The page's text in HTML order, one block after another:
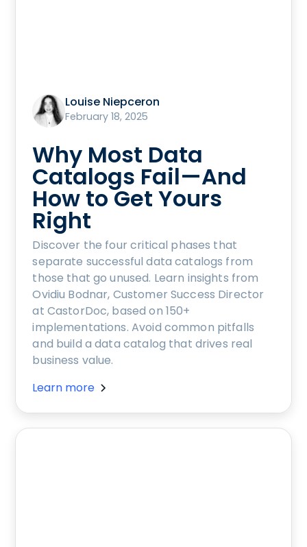
Louise Niepceron
February 18, 2025
Why Most Data
Catalogs Fail—And
How to Get Yours
Right
Discover the four critical phases that
separate successful data catalogs from
those that go unused. Learn insights from
Ovidiu Bodnar, Customer Success Director
at CastorDoc, based on 150+
implementations. Avoid common pitfalls
and build a data catalog that drives real
business value.
Learn more